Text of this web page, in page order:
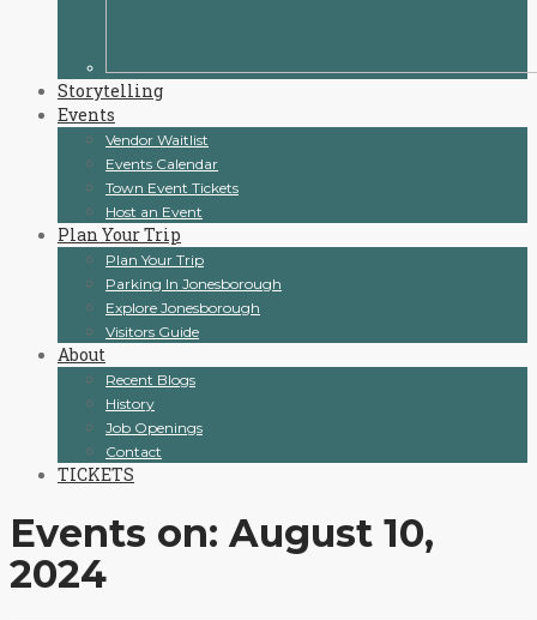
Storytelling
Events
Vendor Waitlist
Events Calendar
Town Event Tickets
Host an Event
Plan Your Trip
Plan Your Trip
Parking In Jonesborough
Explore Jonesborough
Visitors Guide
About
Recent Blogs
History
Job Openings
Contact
TICKETS
Events on: August 10,
2024